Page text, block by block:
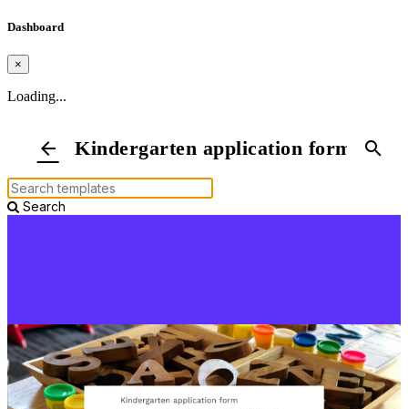
Dashboard
×
Loading...
arrow_back Kindergarten application form search
Search